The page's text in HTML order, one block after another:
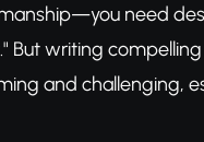
need
But writing
and challenging,